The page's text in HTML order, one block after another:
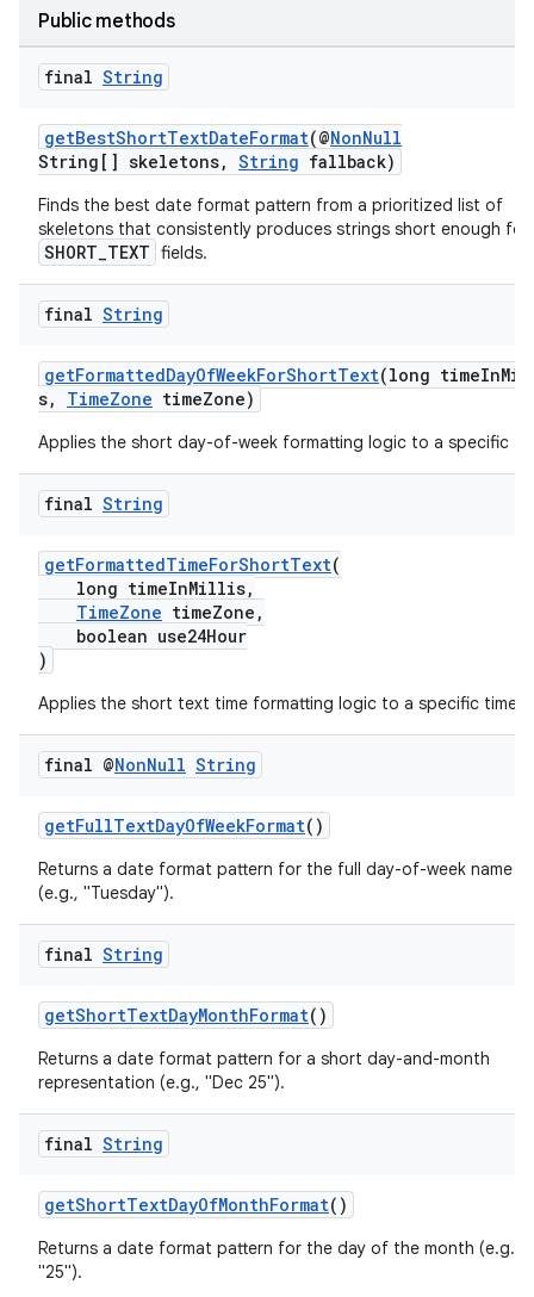
Public methods
final String
getBestShortTextDateFormat(@NonNull
String[] skeletons, String fallback)
Finds the best date format pattern from a prioritized list of
skeletons that consistently produces strings short enough for
SHORT_TEXT fields.
final String
getFormattedDayOfWeekForShortText(long
s, TimeZone timeZone)
Applies the short day-of-week formatting logic to a specific
final String
getFormattedTimeForShortText(
long timeInMillis,
TimeZone timeZone,
boolean use24Hour
)
Applies the short text time formatting logic to a specific time.
final @NonNull String
getFullTextDayOfWeekFormat()
Returns a date format pattern for the full day-of-week name
(e.g., "Tuesday").
final String
getShortTextDayMonthFormat()
Returns a date format pattern for a short day-and-month
representation (e.g., "Dec 25").
final String
getShortTextDayOfMonthFormat()
Returns a date format pattern for the day of the month (e.g.,
"25").